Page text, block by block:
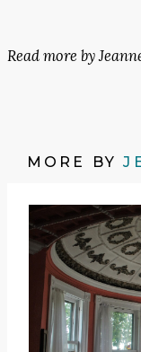
Read more by
MORE BY